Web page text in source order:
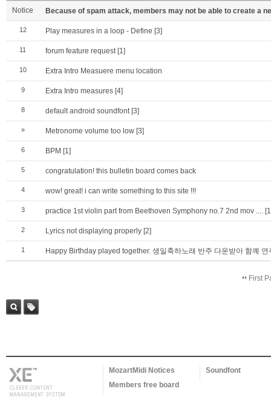
Notice Because of spam attack, members may not be able to create a
12 Play measures in a loop - Define [3]
11 forum feature request [1]
10 Extra Intro Measuere menu location
9 Extra Intro measures [4]
8 default android soundfont [3]
» Metronome volume too low [3]
6 BPM [1]
5 congratulation! this bulletin board comes back
4 wow! great! i can write something to this site !!!
3 practice 1st violin part from Beethoven Symphony no.7 2nd mov ....
2 Lyrics not displaying properly [2]
1 Happy Birthday played together. 생일축하노래 반주 다운받아 함꼐
First
MozartMidi Notices
Soundfont
Members free board